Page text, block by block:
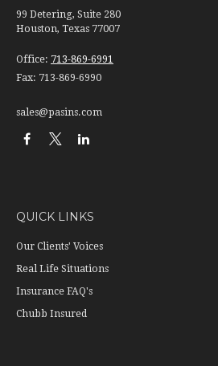
99 Detering, Suite 280
Houston, Texas 77007
Office: 713-869-6991
Fax: 713-869-6990
sales@pasins.com
QUICK LINKS
Our Clients' Voices
Real Life Situations
Insurance FAQ's
Chubb Insured